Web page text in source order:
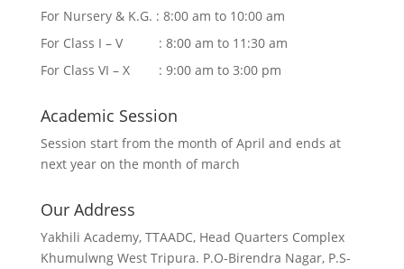
For Nursery & K.G. : 8:00 am to 10:00 am
For Class I – V : 8:00 am to 11:30 am
For Class VI – X : 9:00 am to 3:00 pm
Academic Session
Session start from the month of April and ends at
next year on the month of march
Our Address
Yakhili Academy, TTAADC, Head Quarters Complex
Khumulwng West Tripura. P.O-Birendra Nagar, P.S-